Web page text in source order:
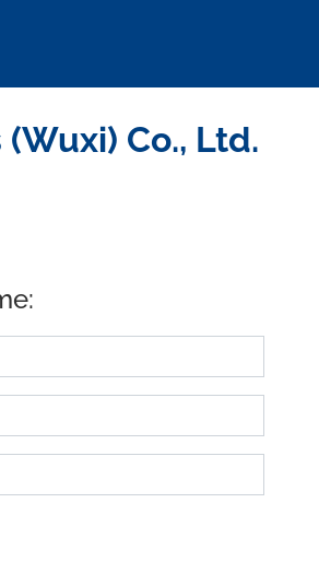
Co., Ltd.